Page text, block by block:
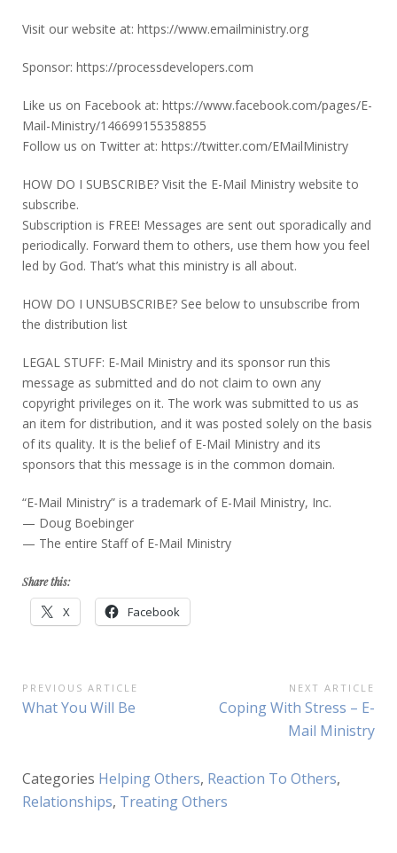
Visit our website at: https://www.emailministry.org
Sponsor: https://processdevelopers.com
Like us on Facebook at: https://www.facebook.com/pages/E-
Mail-Ministry/146699155358855
Follow us on Twitter at: https://twitter.com/EMailMinistry
HOW DO I SUBSCRIBE? Visit the E-Mail Ministry website to
subscribe.
Subscription is FREE! Messages are sent out sporadically and
periodically. Forward them to others, use them how you feel
led by God. That’s what this ministry is all about.
HOW DO I UNSUBSCRIBE? See below to unsubscribe from
the distribution list
LEGAL STUFF: E-Mail Ministry and its sponsor run this
message as submitted and do not claim to own any
copyright privileges on it. The work was submitted to us as
an item for distribution, and it was posted solely on the basis
of its quality. It is the belief of E-Mail Ministry and its
sponsors that this message is in the common domain.
“E-Mail Ministry” is a trademark of E-Mail Ministry, Inc.
— Doug Boebinger
— The entire Staff of E-Mail Ministry
Share this:
X Facebook
Post
navigation
PREVIOUS ARTICLE
Previous
What You Will Be
NEXT ARTICLE
Next
Coping With Stress – E-
Mail Ministry
Categories Helping Others, Reaction To Others,
Relationships, Treating Others